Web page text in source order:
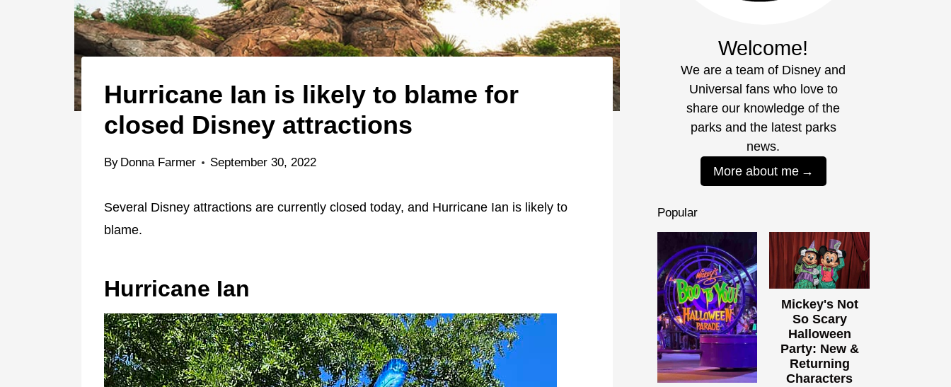
Hurricane Ian is likely to blame for
closed Disney attractions
By Donna Farmer September 30, 2022
Several Disney attractions are currently closed today, and Hurricane Ian is likely to
blame.
Hurricane Ian
Welcome!
We are a team of Disney and
Universal fans who love to
share our knowledge of the
parks and the latest parks
news.
More about me
Popular
Mickey's Not
So Scary
Halloween
Party: New &
Returning
Characters